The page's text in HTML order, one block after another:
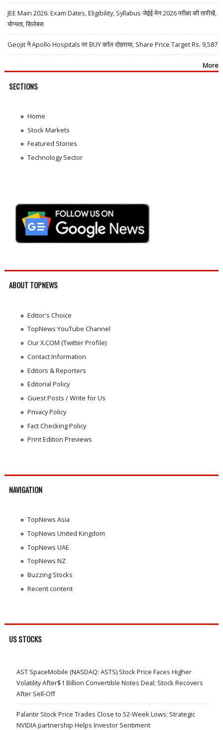
JEE Main 2026: Exam Dates, Eligibility, Syllabus जेईई मेन 2026 परीक्षा की तारीखें,
योग्यता, सिलेबस
Geojit ने Apollo Hospitals पर BUY कॉल दोहराया, Share Price Target Rs. 9,587
More
SECTIONS
Home
Stock Markets
Featured Stories
Technology Sector
ABOUT TOPNEWS
Editor's Choice
TopNews YouTube Channel
Our X.COM (Twitter Profile)
Contact Information
Editors & Reporters
Editorial Policy
Guest Posts / Write for Us
Privacy Policy
Fact Checking Policy
Print Edition Previews
NAVIGATION
TopNews Asia
TopNews United Kingdom
TopNews UAE
TopNews NZ
Buzzing Stocks
Recent content
US STOCKS
AST SpaceMobile (NASDAQ: ASTS) Stock Price Faces Higher
Volatility After$1 Billion Convertible Notes Deal; Stock Recovers
After Sell-Off
Palantir Stock Price Trades Close to 52-Week Lows; Strategic
NVIDIA partnership Helps Investor Sentiment